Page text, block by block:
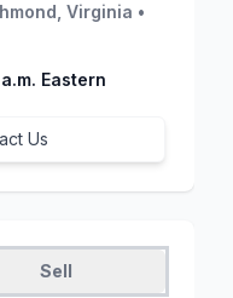
Virginia •
Eastern
Us
Sell